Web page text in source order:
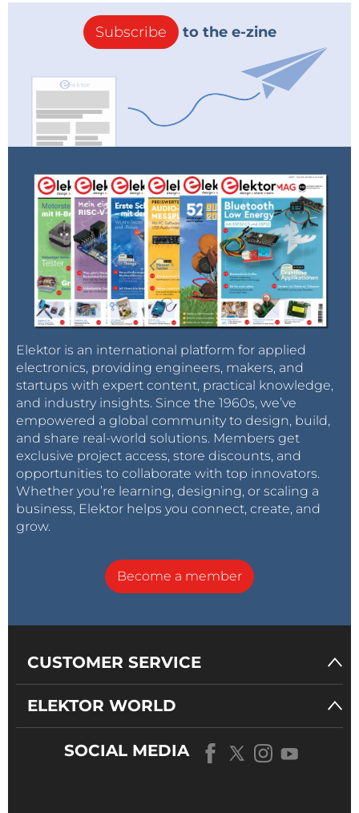
Subscribe to the e-zine
Elektor is an international platform for applied
electronics, providing engineers, makers, and
startups with expert content, practical knowledge,
and industry insights. Since the 1960s, we’ve
empowered a global community to design, build,
and share real-world solutions. Members get
exclusive project access, store discounts, and
opportunities to collaborate with top innovators.
Whether you’re learning, designing, or scaling a
business, Elektor helps you connect, create, and
grow.
Become a member
CUSTOMER SERVICE
ELEKTOR WORLD
SOCIAL MEDIA